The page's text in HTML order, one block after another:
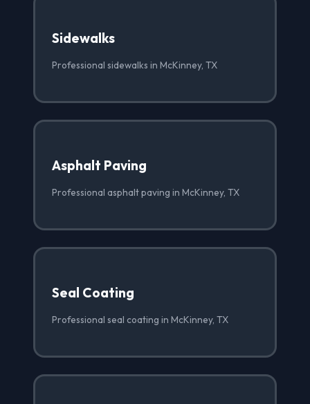
Sidewalks
Professional sidewalks in McKinney, TX
Asphalt Paving
Professional asphalt paving in McKinney, TX
Seal Coating
Professional seal coating in McKinney, TX